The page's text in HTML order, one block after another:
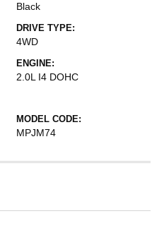
Black
DRIVE TYPE:
4WD
ENGINE:
2.0L I4 DOHC
MODEL CODE:
MPJM74